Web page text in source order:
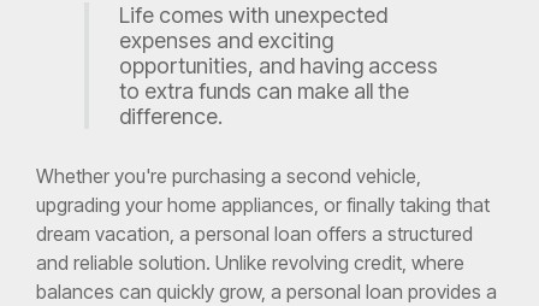
Life comes with unexpected
expenses and exciting
opportunities, and having access
to extra funds can make all the
difference.
Whether you're purchasing a second vehicle,
upgrading your home appliances, or finally taking that
dream vacation, a personal loan offers a structured
and reliable solution. Unlike revolving credit, where
balances can quickly grow, a personal loan provides a